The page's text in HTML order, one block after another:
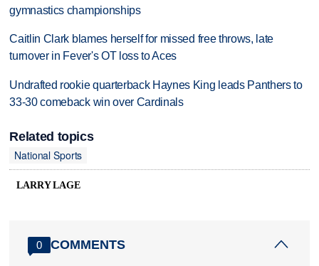
gymnastics championships
Caitlin Clark blames herself for missed free throws, late
turnover in Fever's OT loss to Aces
Undrafted rookie quarterback Haynes King leads Panthers to
33-30 comeback win over Cardinals
Related topics
National Sports
LARRY LAGE
0 COMMENTS